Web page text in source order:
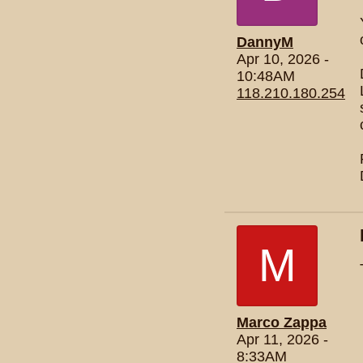
DannyM
Apr 10, 2026 -
10:48AM
118.210.180.254
M
Marco Zappa
Apr 11, 2026 -
8:33AM